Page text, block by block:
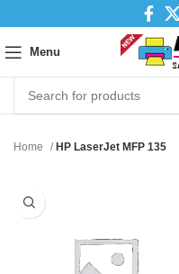
Menu
Home HP LaserJet MFP 135